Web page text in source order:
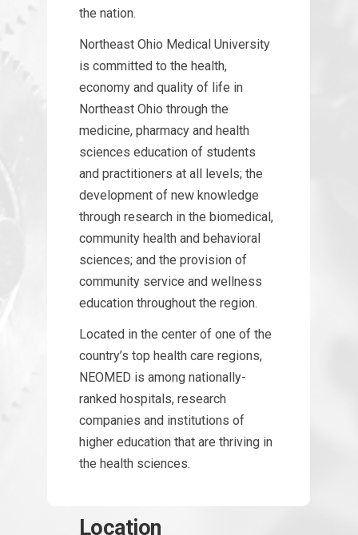
the nation.
Northeast Ohio Medical University
is committed to the health,
economy and quality of life in
Northeast Ohio through the
medicine, pharmacy and health
sciences education of students
and practitioners at all levels; the
development of new knowledge
through research in the biomedical,
community health and behavioral
sciences; and the provision of
community service and wellness
education throughout the region.
Located in the center of one of the
country’s top health care regions,
NEOMED is among nationally-
ranked hospitals, research
companies and institutions of
higher education that are thriving in
the health sciences.
Location